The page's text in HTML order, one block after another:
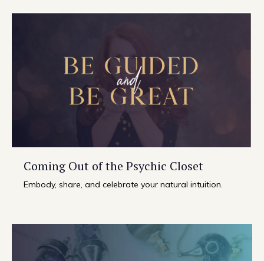
Coming Out of the Psychic Closet
Embody, share, and celebrate your natural intuition.